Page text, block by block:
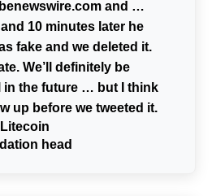
and …
10 minutes later he
fake and we deleted it.
We’ll definitely be
in the future … but I think
up before we tweeted it.
head